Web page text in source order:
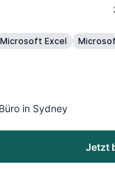
Microsoft Excel
in Sydney
Jetzt